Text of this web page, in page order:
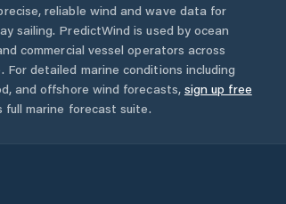
reliable wind and wave data for
sailing. PredictWind is used by ocean
commercial vessel operators across
For detailed marine conditions including
and offshore wind forecasts, sign up free
marine forecast suite.